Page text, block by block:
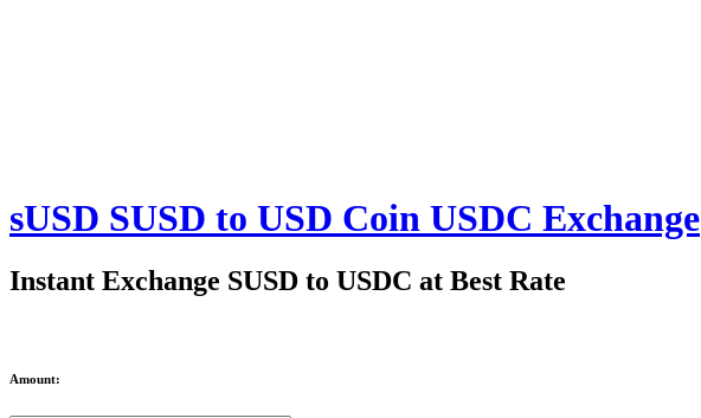
sUSD SUSD to USD Coin USDC Exchange
Instant Exchange SUSD to USDC at Best Rate
Amount: